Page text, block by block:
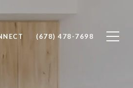
(678) 478-7698